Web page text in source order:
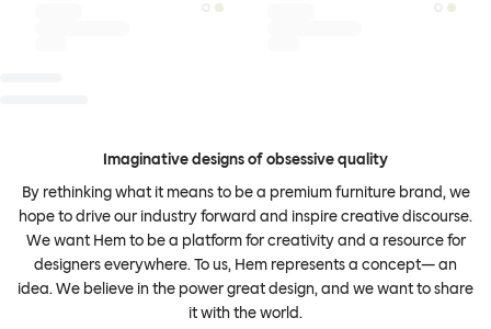
Imaginative designs of obsessive quality
By rethinking what it means to be a premium furniture brand, we
hope to drive our industry forward and inspire creative discourse.
We want Hem to be a platform for creativity and a resource for
designers everywhere. To us, Hem represents a concept— an
idea. We believe in the power great design, and we want to share
it with the world.